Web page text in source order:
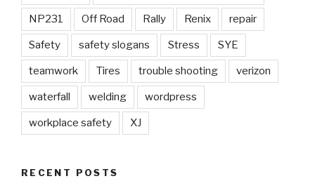
NP231 Off Road Rally Renix repair
Safety safety slogans Stress SYE
teamwork Tires trouble shooting verizon
waterfall welding wordpress
workplace safety XJ
RECENT POSTS